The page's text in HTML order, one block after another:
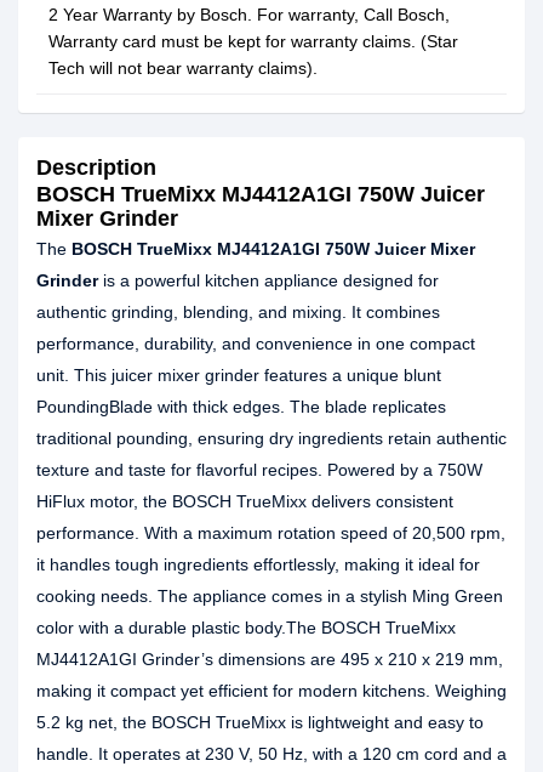
2 Year Warranty by Bosch. For warranty, Call Bosch,
Warranty card must be kept for warranty claims. (Star
Tech will not bear warranty claims).
Description
BOSCH TrueMixx MJ4412A1GI 750W Juicer
Mixer Grinder
The BOSCH TrueMixx MJ4412A1GI 750W Juicer Mixer
Grinderis a powerful kitchen appliance designed for
authentic grinding, blending, and mixing. It combines
performance, durability, and convenience in one compact
unit. This juicer mixer grinder features a unique blunt
PoundingBlade with thick edges. The blade replicates
traditional pounding, ensuring dry ingredients retain authentic
texture and taste for flavorful recipes. Powered by a 750W
HiFlux motor, the BOSCH TrueMixx delivers consistent
performance. With a maximum rotation speed of 20,500 rpm,
it handles tough ingredients effortlessly, making it ideal for
cooking needs. The appliance comes in a stylish Ming Green
color with a durable plastic body.The BOSCH TrueMixx
MJ4412A1GI Grinder’s dimensions are 495 x 210 x 219 mm,
making it compact yet efficient for modern kitchens. Weighing
5.2 kg net, the BOSCH TrueMixx is lightweight and easy to
handle. It operates at 230 V, 50 Hz, with a 120 cm cord and a